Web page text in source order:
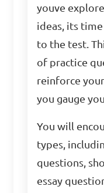
youve
ideas, its
to the test.
of practice
reinforce
you gauge
You will
types,
questions,
essay